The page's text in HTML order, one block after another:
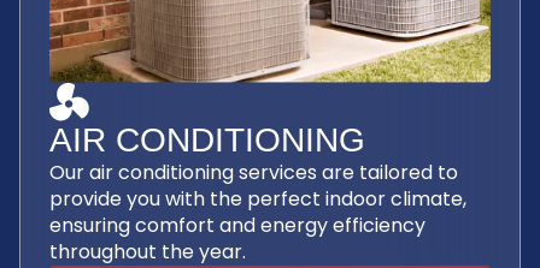
AIR CONDITIONING
Our air conditioning services are tailored to
provide you with the perfect indoor climate,
ensuring comfort and energy efficiency
throughout the year.